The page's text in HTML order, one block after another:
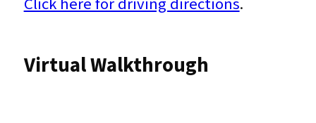
Virtual Walkthrough